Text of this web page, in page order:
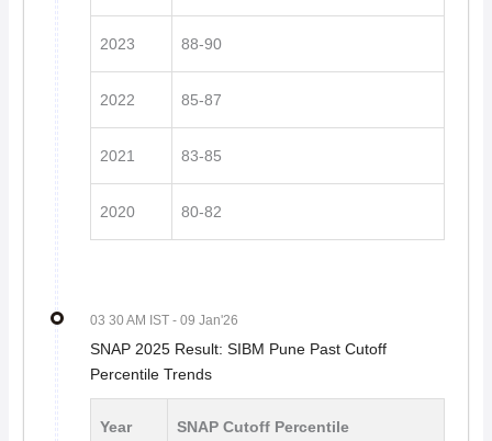
2023 88-90
2022 85-87
2021 83-85
2020 80-82
03 30 AM IST - 09 Jan'26
SNAP 2025 Result: SIBM Pune Past Cutoff
Percentile Trends
Year SNAP Cutoff Percentile